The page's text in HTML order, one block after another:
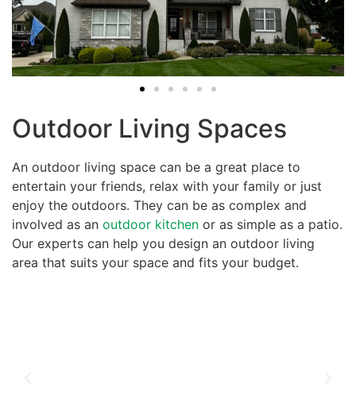
Outdoor Living Spaces
An outdoor living space can be a great place to
entertain your friends, relax with your family or just
enjoy the outdoors. They can be as complex and
involved as an outdoor kitchen or as simple as a patio.
Our experts can help you design an outdoor living
area that suits your space and fits your budget.